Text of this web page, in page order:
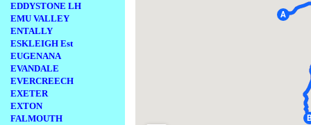
EDDYSTONE LH
EMU VALLEY
ENTALLY
ESKLEIGH Est
EUGENANA
EVANDALE
EVERCREECH
EXETER
EXTON
FALMOUTH